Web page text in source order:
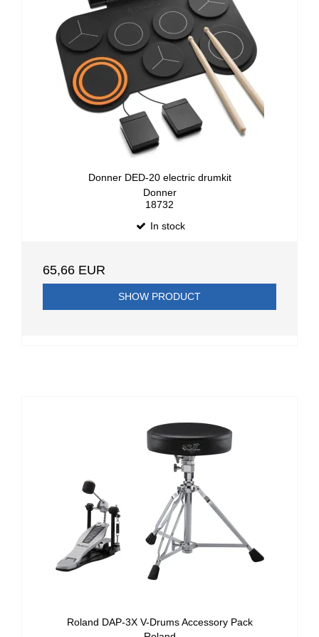
Donner DED-20 electric drumkit
Donner
18732
In stock
65,66 EUR
SHOW PRODUCT
Roland DAP-3X V-Drums Accessory Pack